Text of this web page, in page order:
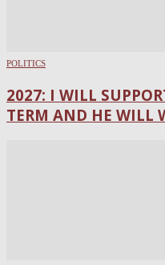
POLITICS
2027: I WILL
TERM AND HE WILL